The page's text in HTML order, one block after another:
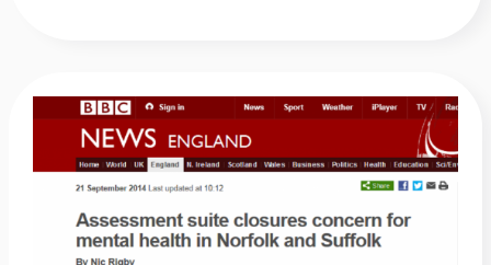
Assessment
closures
concern